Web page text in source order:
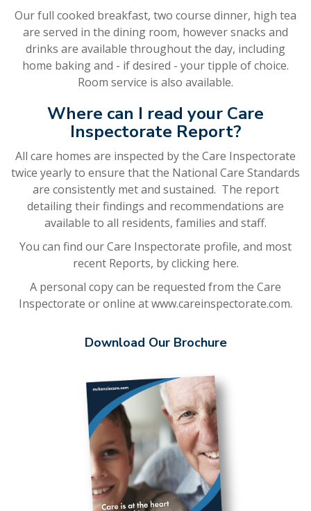
Our full cooked breakfast, two course dinner, high tea
are served in the dining room, however snacks and
drinks are available throughout the day, including
home baking and - if desired - your tipple of choice.
Room service is also available.
Where can I read your Care
Inspectorate Report?
All care homes are inspected by the Care Inspectorate
twice yearly to ensure that the National Care Standards
are consistently met and sustained. The report
detailing their findings and recommendations are
available to all residents, families and staff.
You can find our Care Inspectorate profile, and most
recent Reports, by clicking here.
A personal copy can be requested from the Care
Inspectorate or online atwww.careinspectorate.com.
Download Our Brochure